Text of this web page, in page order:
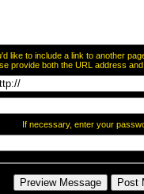
like to include a link to another
provide both the URL address
If necessary, enter your